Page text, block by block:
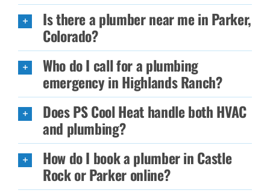
Is there a plumber near me in Parker,
Colorado?
Who do I call for a plumbing
emergency in Highlands Ranch?
Does PS Cool Heat handle both HVAC
and plumbing?
How do I book a plumber in Castle
Rock or Parker online?